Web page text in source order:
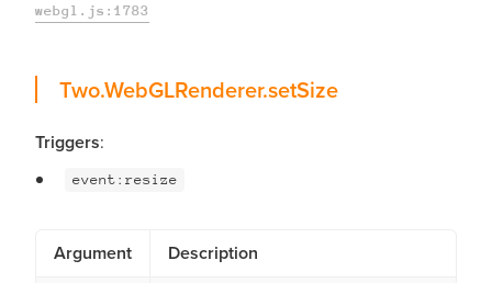
webgl.js:1783
setSize
Two.WebGLRenderer.setSize
Triggers:
event:resize
Argument Description